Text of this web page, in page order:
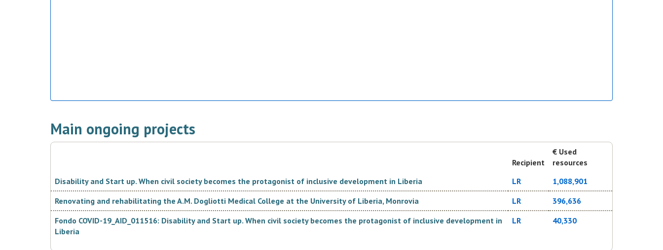
Main ongoing projects
Recipient
€ Used
resources
Disability and Start up. When civil society becomes the protagonist of inclusive development in Liberia
LR
1,088,901
Renovating and rehabilitating the A.M. Dogliotti Medical College at the University of Liberia, Monrovia
LR
396,636
Fondo COVID-19_AID_011516: Disability and Start up. When civil society becomes the protagonist of inclusive development in
Liberia
LR 40,330